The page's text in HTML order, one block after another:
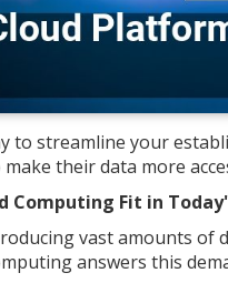
to streamline your
their data more
Computing Fit in
vast amounts of
answers this